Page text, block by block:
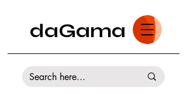
daGama